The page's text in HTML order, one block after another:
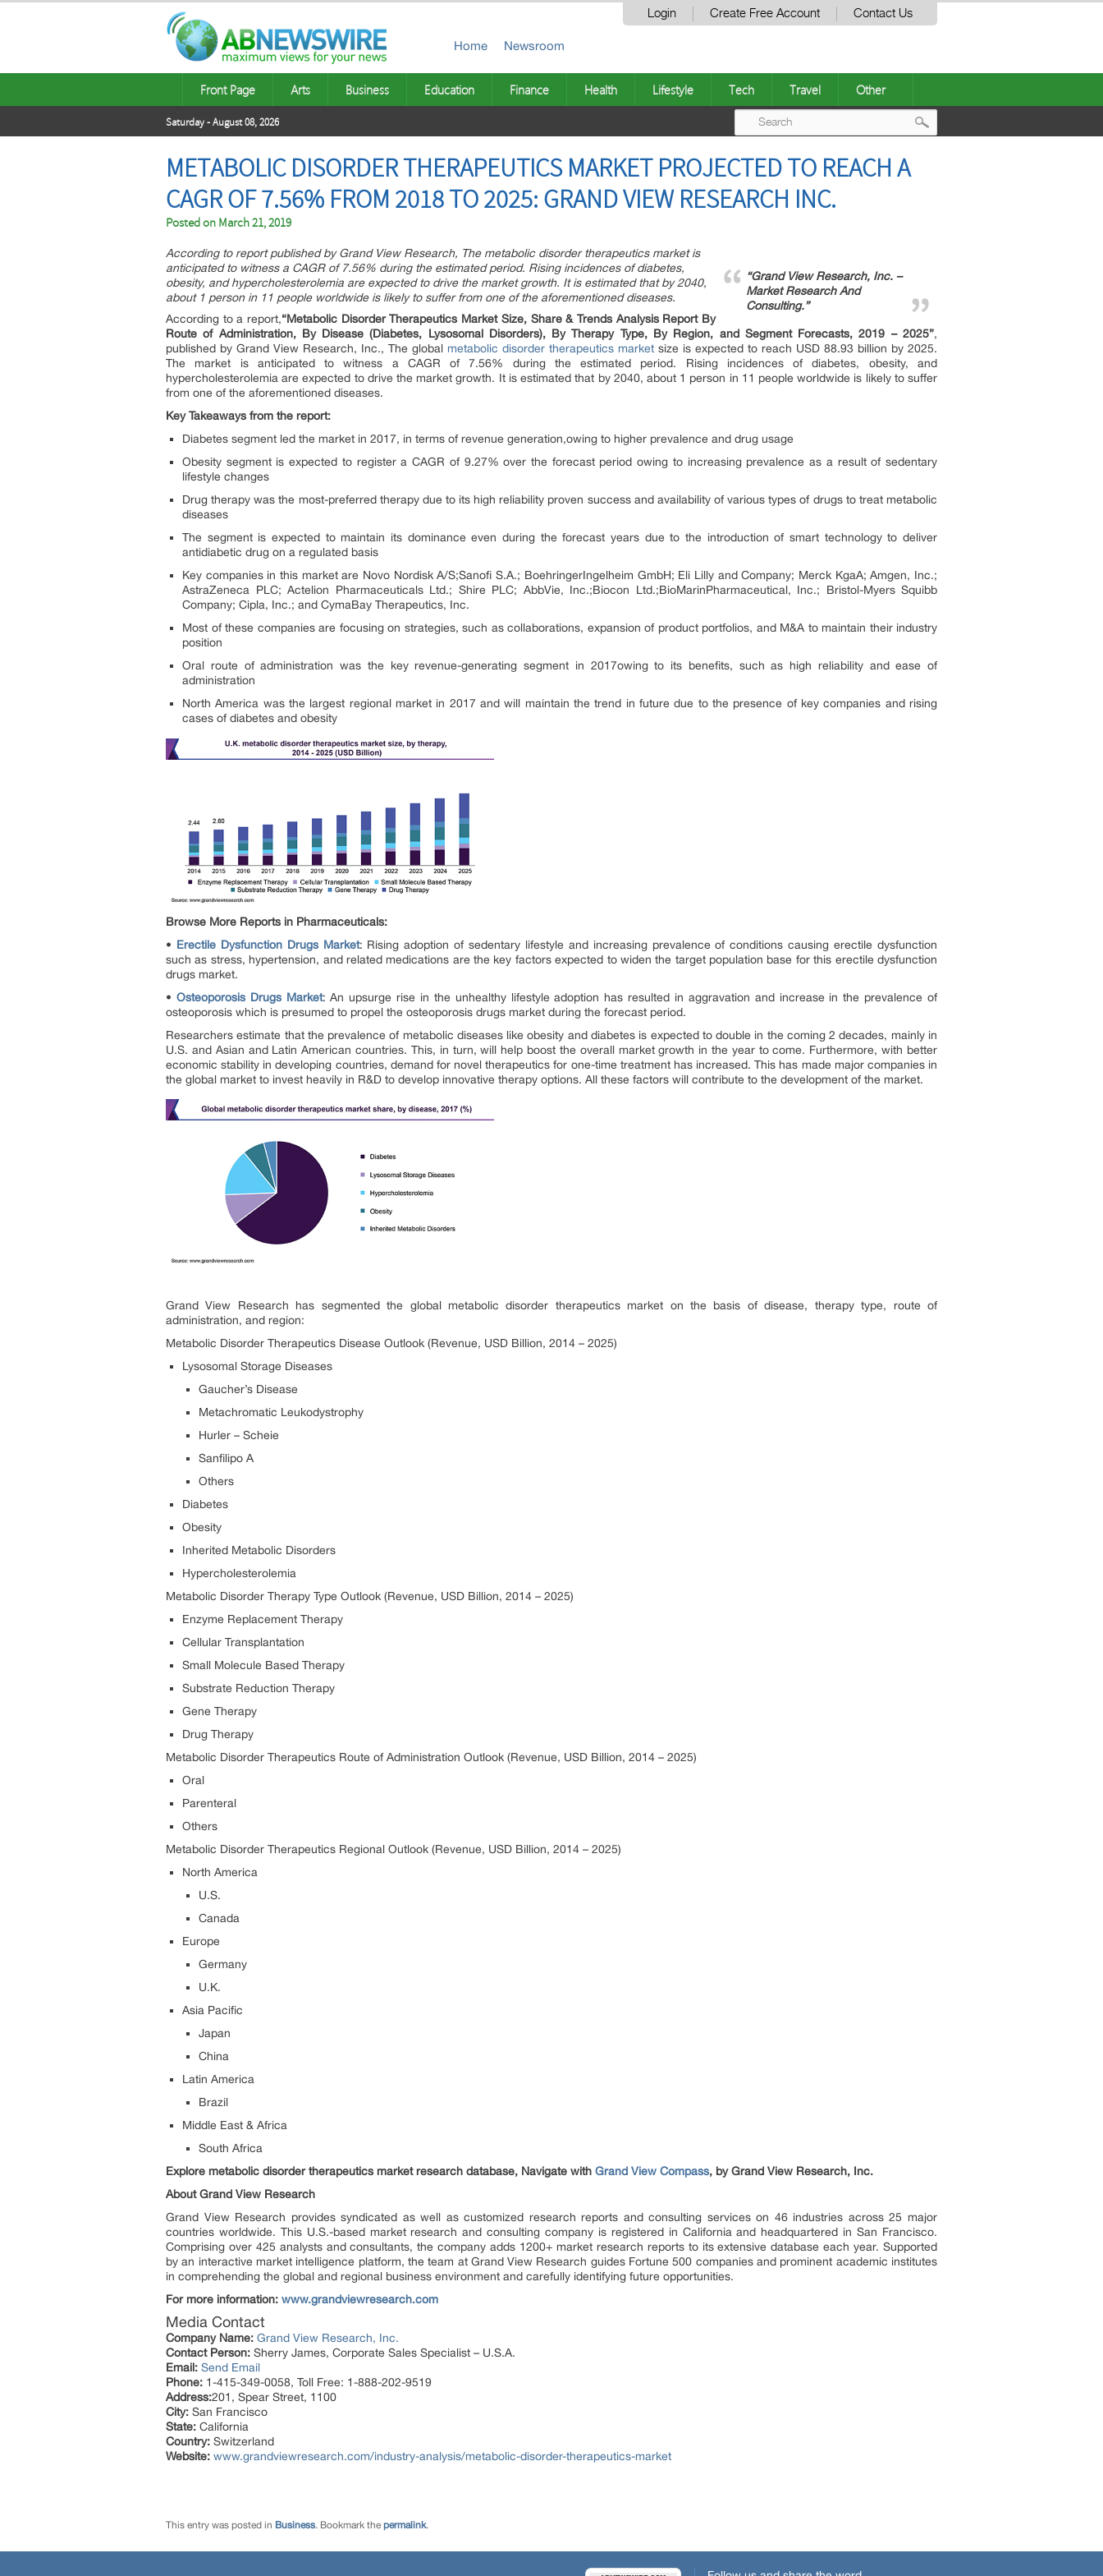
Login Create Free Account Contact Us
Home Newsroom
Front Page Arts Business Education Finance Health Lifestyle Tech Travel Other
Saturday - August 08, 2026
METABOLIC DISORDER THERAPEUTICS MARKET PROJECTED TO REACH A
CAGR OF 7.56% FROM 2018 TO 2025: GRAND VIEW RESEARCH INC.
Posted on March 21, 2019
“Grand View Research, Inc. –
Market Research And
Consulting.”
According to report published by Grand View Research, The metabolic disorder therapeutics market is
anticipated to witness a CAGR of 7.56% during the estimated period. Rising incidences of diabetes,
obesity, and hypercholesterolemia are expected to drive the market growth. It is estimated that by 2040,
about 1 person in 11 people worldwide is likely to suffer from one of the aforementioned diseases.
According to a report,“Metabolic Disorder Therapeutics Market Size, Share & Trends Analysis Report By
Route of Administration, By Disease (Diabetes, Lysosomal Disorders), By Therapy Type, By Region, and Segment Forecasts, 2019 – 2025”,
published by Grand View Research, Inc., The global metabolic disorder therapeutics market size is expected to reach USD 88.93 billion by 2025.
The market is anticipated to witness a CAGR of 7.56% during the estimated period. Rising incidences of diabetes, obesity, and
hypercholesterolemia are expected to drive the market growth. It is estimated that by 2040, about 1 person in 11 people worldwide is likely to suffer
from one of the aforementioned diseases.
Key Takeaways from the report:
Diabetes segment led the market in 2017, in terms of revenue generation,owing to higher prevalence and drug usage
Obesity segment is expected to register a CAGR of 9.27% over the forecast period owing to increasing prevalence as a result of sedentary
lifestyle changes
Drug therapy was the most-preferred therapy due to its high reliability proven success and availability of various types of drugs to treat metabolic
diseases
The segment is expected to maintain its dominance even during the forecast years due to the introduction of smart technology to deliver
antidiabetic drug on a regulated basis
Key companies in this market are Novo Nordisk A/S;Sanofi S.A.; BoehringerIngelheim GmbH; Eli Lilly and Company; Merck KgaA; Amgen, Inc.;
AstraZeneca PLC; Actelion Pharmaceuticals Ltd.; Shire PLC; AbbVie, Inc.;Biocon Ltd.;BioMarinPharmaceutical, Inc.; Bristol-Myers Squibb
Company; Cipla, Inc.; and CymaBay Therapeutics, Inc.
Most of these companies are focusing on strategies, such as collaborations, expansion of product portfolios, and M&A to maintain their industry
position
Oral route of administration was the key revenue-generating segment in 2017owing to its benefits, such as high reliability and ease of
administration
North America was the largest regional market in 2017 and will maintain the trend in future due to the presence of key companies and rising
cases of diabetes and obesity
Browse More Reports in Pharmaceuticals:
• Erectile Dysfunction Drugs Market: Rising adoption of sedentary lifestyle and increasing prevalence of conditions causing erectile dysfunction
such as stress, hypertension, and related medications are the key factors expected to widen the target population base for this erectile dysfunction
drugs market.
• Osteoporosis Drugs Market: An upsurge rise in the unhealthy lifestyle adoption has resulted in aggravation and increase in the prevalence of
osteoporosis which is presumed to propel the osteoporosis drugs market during the forecast period.
Researchers estimate that the prevalence of metabolic diseases like obesity and diabetes is expected to double in the coming 2 decades, mainly in
U.S. and Asian and Latin American countries. This, in turn, will help boost the overall market growth in the year to come. Furthermore, with better
economic stability in developing countries, demand for novel therapeutics for one-time treatment has increased. This has made major companies in
the global market to invest heavily in R&D to develop innovative therapy options. All these factors will contribute to the development of the market.
Grand View Research has segmented the global metabolic disorder therapeutics market on the basis of disease, therapy type, route of
administration, and region:
Metabolic Disorder Therapeutics Disease Outlook (Revenue, USD Billion, 2014 – 2025)
Lysosomal Storage Diseases
Gaucher’s Disease
Metachromatic Leukodystrophy
Hurler – Scheie
Sanfilipo A
Others
Diabetes
Obesity
Inherited Metabolic Disorders
Hypercholesterolemia
Metabolic Disorder Therapy Type Outlook (Revenue, USD Billion, 2014 – 2025)
Enzyme Replacement Therapy
Cellular Transplantation
Small Molecule Based Therapy
Substrate Reduction Therapy
Gene Therapy
Drug Therapy
Metabolic Disorder Therapeutics Route of Administration Outlook (Revenue, USD Billion, 2014 – 2025)
Oral
Parenteral
Others
Metabolic Disorder Therapeutics Regional Outlook (Revenue, USD Billion, 2014 – 2025)
North America
U.S.
Canada
Europe
Germany
U.K.
Asia Pacific
Japan
China
Latin America
Brazil
Middle East & Africa
South Africa
Explore metabolic disorder therapeutics market research database, Navigate with Grand View Compass, by Grand View Research, Inc.
About Grand View Research
Grand View Research provides syndicated as well as customized research reports and consulting services on 46 industries across 25 major
countries worldwide. This U.S.-based market research and consulting company is registered in California and headquartered in San Francisco.
Comprising over 425 analysts and consultants, the company adds 1200+ market research reports to its extensive database each year. Supported
by an interactive market intelligence platform, the team at Grand View Research guides Fortune 500 companies and prominent academic institutes
in comprehending the global and regional business environment and carefully identifying future opportunities.
For more information: www.grandviewresearch.com
Media Contact
Company Name: Grand View Research, Inc.
Contact Person: Sherry James, Corporate Sales Specialist – U.S.A.
Email: Send Email
Phone: 1-415-349-0058, Toll Free: 1-888-202-9519
Address:201, Spear Street, 1100
City: San Francisco
State: California
Country: Switzerland
Website: www.grandviewresearch.com/industry-analysis/metabolic-disorder-therapeutics-market
This entry was posted in Business. Bookmark the permalink.